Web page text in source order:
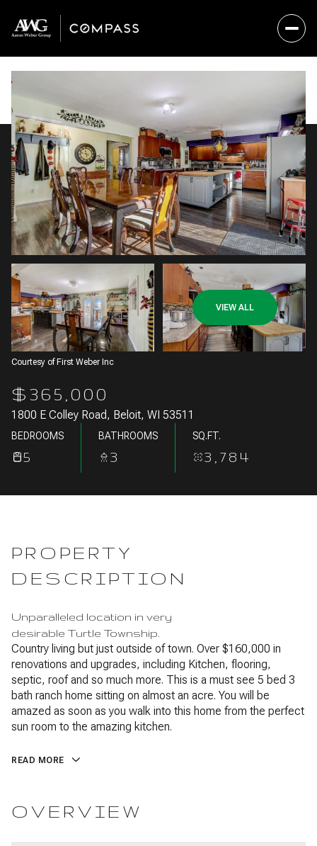
VIEW ALL
Courtesy of First Weber Inc
$365,000
1800 E Colley Road, Beloit, WI 53511
BEDROOMS
5
BATHROOMS
3
SQ.FT.
3,784
PROPERTY
DESCRIPTION
Unparalleled location in very
desirable Turtle Township.
Country living but just outside of town. Over $160,000 in
renovations and upgrades, including Kitchen, flooring,
septic, roof and so much more. This is a must see 5 bed 3
bath ranch home sitting on almost an acre. You will be
amazed as soon as you walk into this home from the perfect
sun room to the amazing kitchen.
READ MORE
OVERVIEW
Friday
07
Aug
Saturday
08
Aug